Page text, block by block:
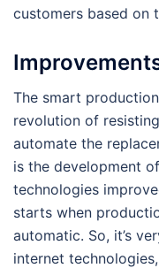
customers based on
The smart
revolution of
automate the
is the development
technologies
starts when
automatic. So, it’s
internet